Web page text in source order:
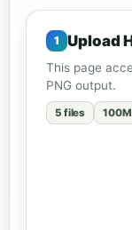
Upload
This page
PNG output.
5 files